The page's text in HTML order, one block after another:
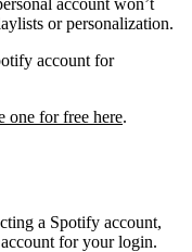
or personalization.
account for
one for free here.
a Spotify account,
for your login.